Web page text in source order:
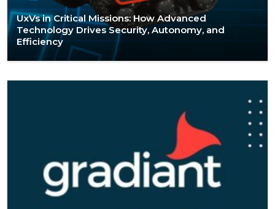
UxVs in Critical Missions: How Advanced
Technology Drives Security, Autonomy, and
Efficiency